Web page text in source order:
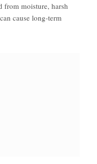
from moisture, harsh
cause long-term